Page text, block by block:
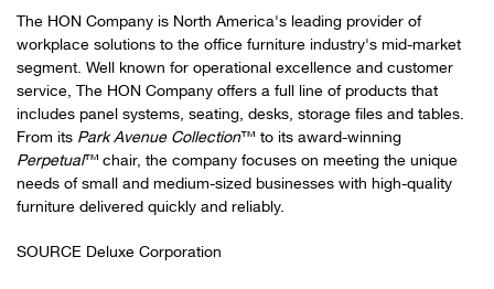
The HON Company is North America's leading provider of
workplace solutions to the office furniture industry's mid-market
segment. Well known for operational excellence and customer
service, The HON Company offers a full line of products that
includes panel systems, seating, desks, storage files and tables.
From its Park Avenue Collection™ to its award-winning
Perpetual™ chair, the company focuses on meeting the unique
needs of small and medium-sized businesses with high-quality
furniture delivered quickly and reliably.
SOURCE Deluxe Corporation